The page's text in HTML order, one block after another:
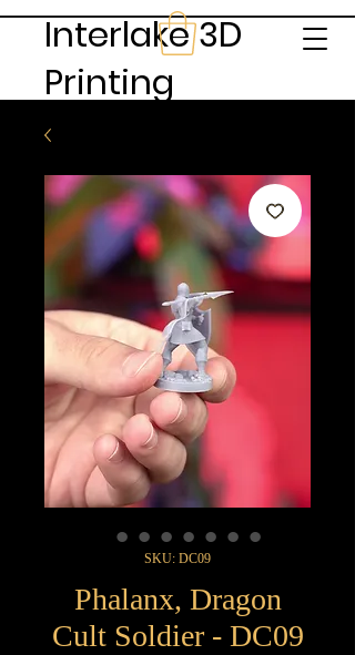
Interlake 3D
Printing
SKU: DC09
Phalanx, Dragon
Cult Soldier - DC09